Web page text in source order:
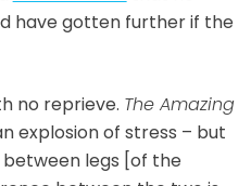
have gotten further if the
no reprieve. The Amazing
explosion of stress – but
legs [of the